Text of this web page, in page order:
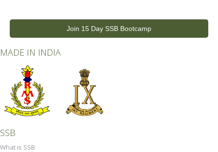
Join 15 Day SSB Bootcamp
MADE IN INDIA
SSB
What is SSB